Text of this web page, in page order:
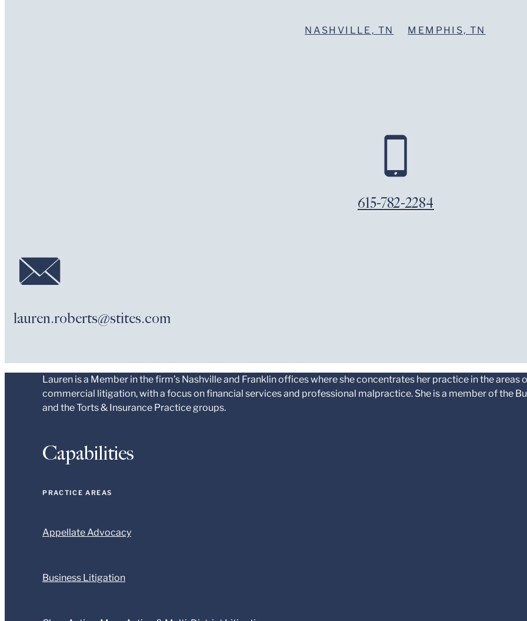
NASHVILLE, TN MEMPHIS, TN
615-782-2284
lauren.roberts@stites.com
Lauren is a Member in the firm’s Nashville and Franklin offices where she concentrates her practice in the areas
commercial litigation, with a focus on financial services and professional malpractice. She is a member of the
and the Torts & Insurance Practice groups.
Capabilities
PRACTICE AREAS
Appellate Advocacy
Business Litigation